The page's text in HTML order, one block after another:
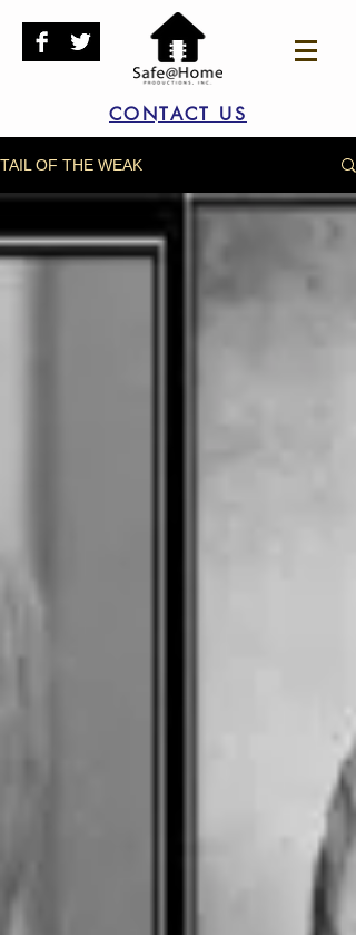
CONTACT US
TAIL OF THE WEAK